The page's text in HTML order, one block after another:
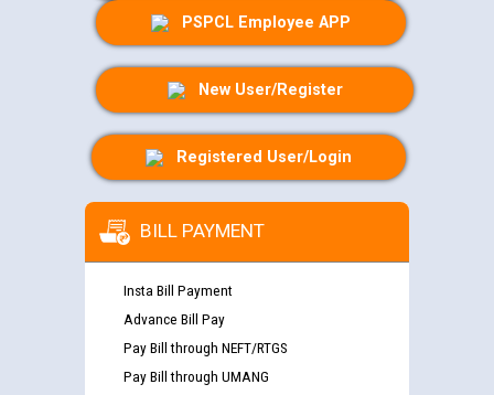
PSPCL Employee APP
New User/Register
Registered User/Login
BILL PAYMENT
Insta Bill Payment
Advance Bill Pay
Pay Bill through NEFT/RTGS
Pay Bill through UMANG